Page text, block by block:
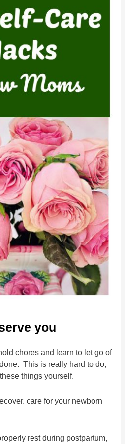
you
chores and learn to let go of
This is really hard to do,
things yourself.
care for your newborn
rest during postpartum,